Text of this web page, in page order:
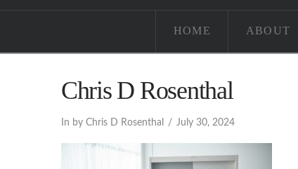
HOME ABOUT
Chris D Rosenthal
In by Chris D Rosenthal July 30, 2024